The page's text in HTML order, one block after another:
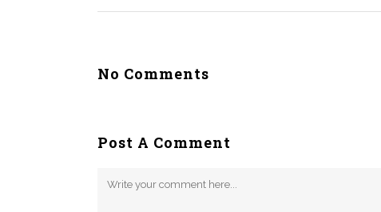
No Comments
Post A Comment